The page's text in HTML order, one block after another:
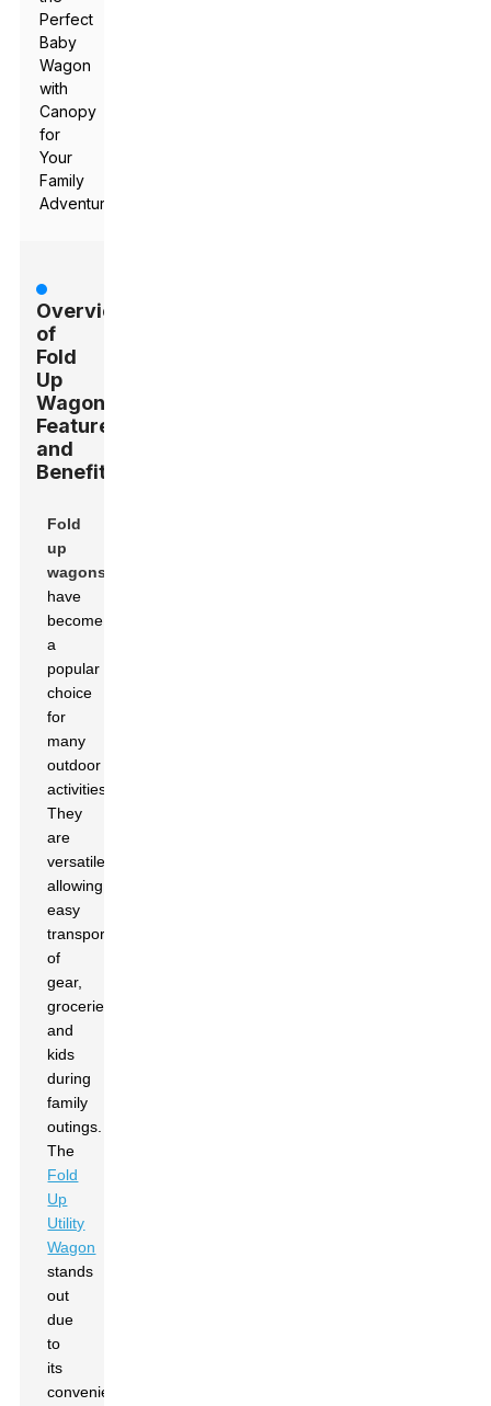
Perfect
Baby
Wagon
with
Canopy
for
Your
Family
Adventures
Overview
of
Fold
Up
Wagons:
Features
and
Benefits
Fold
up
wagons
have
become
a
popular
choice
for
many
outdoor
activities.
They
are
versatile,
allowing
easy
transport
of
gear,
groceries,
and
kids
during
family
outings.
The
Fold
Up
Utility
Wagon
stands
out
due
to
its
convenience